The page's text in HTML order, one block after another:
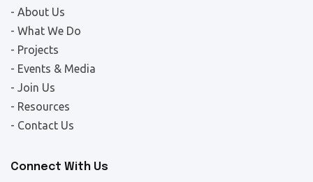
- About Us
- What We Do
- Projects
- Events & Media
- Join Us
- Resources
- Contact Us
Connect With Us